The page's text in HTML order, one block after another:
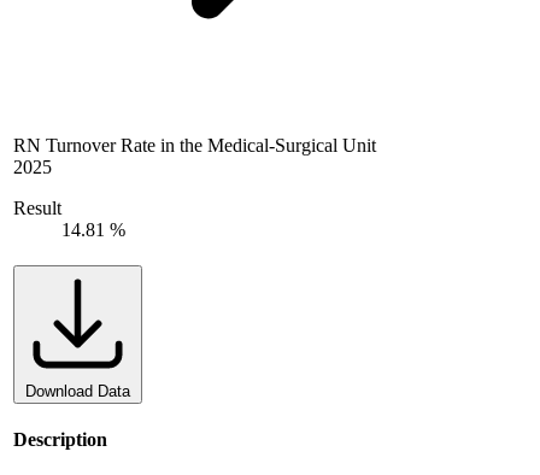
RN Turnover Rate in the Medical-Surgical Unit
2025
Result
14.81 %
Download Data
Description